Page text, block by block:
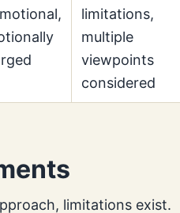
limitations,
multiple
viewpoints
considered
limitations exist.